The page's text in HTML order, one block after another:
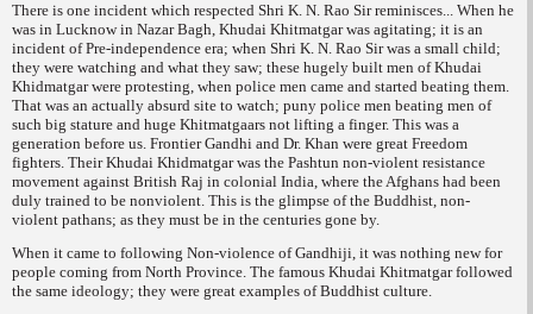
There is one incident which respected Shri K. N. Rao Sir reminisces... When he
was in Lucknow in Nazar Bagh, Khudai Khitmatgar was agitating; it is an
incident of Pre-independence era; when Shri K. N. Rao Sir was a small child;
they were watching and what they saw; these hugely built men of Khudai
Khidmatgar were protesting, when police men came and started beating them.
That was an actually absurd site to watch; puny police men beating men of
such big stature and huge Khitmatgaars not lifting a finger. This was a
generation before us. Frontier Gandhi and Dr. Khan were great Freedom
fighters. Their Khudai Khidmatgar was the Pashtun non-violent resistance
movement against British Raj in colonial India, where the Afghans had been
duly trained to be nonviolent. This is the glimpse of the Buddhist, non-
violent pathans; as they must be in the centuries gone by.
When it came to following Non-violence of Gandhiji, it was nothing new for
people coming from North Province. The famous Khudai Khitmatgar followed
the same ideology; they were great examples of Buddhist culture.